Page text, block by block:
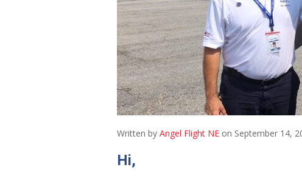
Written by Angel Flight NE on September 14,
Hi,